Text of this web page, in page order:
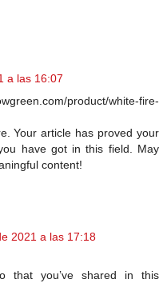
a las 16:07
product/white-fire-
Your article has proved your
have got in this field. May
content!
2021 a las 17:18
that you’ve shared in this